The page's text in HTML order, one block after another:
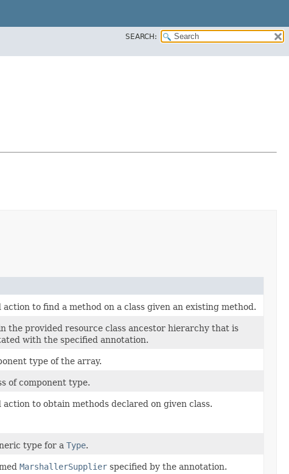
SEARCH:
to find a method on a class given an existing method.
the provided resource class ancestor hierarchy that is
with the specified annotation.
type of the array.
of component type.
to obtain methods declared on given class.
type for a Type.
MarshallerSupplier specified by the annotation.